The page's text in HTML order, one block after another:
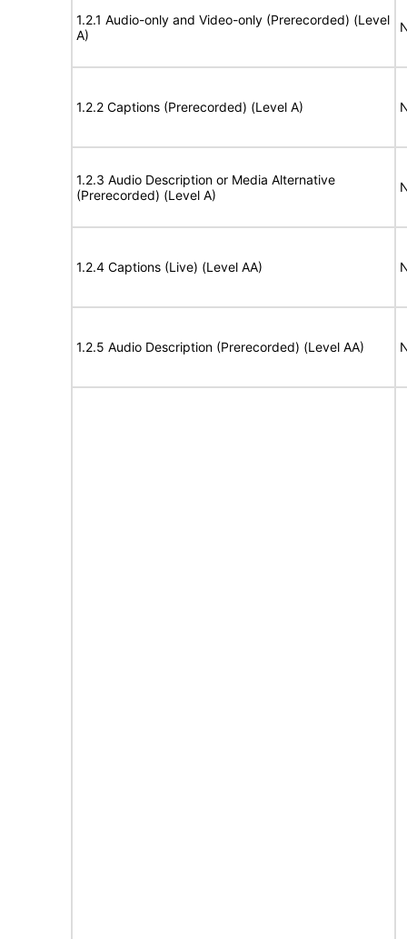
1.2.1 Audio-only and Video-only (Prerecorded) (Level
A)
1.2.2 Captions (Prerecorded) (Level A)
1.2.3 Audio Description or Media Alternative
(Prerecorded) (Level A)
1.2.4 Captions (Live) (Level AA)
1.2.5 Audio Description (Prerecorded) (Level AA)